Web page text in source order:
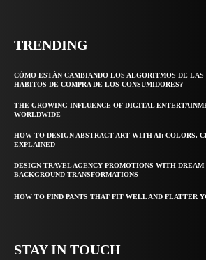
TRENDING
CÓMO ESTÁN CAMBIANDO LOS ALGORITMOS DE LAS
HÁBITOS DE COMPRA DE LOS CONSUMIDORES?
THE GROWING INFLUENCE OF DIGITAL
WORLDWIDE
HOW TO DESIGN ABSTRACT ART WITH AI: COLORS,
EXPLAINED
DESIGN TRAVEL AGENCY PROMOTIONS WITH
BACKGROUND TRANSFORMATIONS
HOW TO FIND PANTS THAT FIT WELL AND FLATTER
STAY IN TOUCH